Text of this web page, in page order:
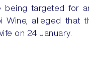
being targeted for
Wine, alleged that
on 24 January.